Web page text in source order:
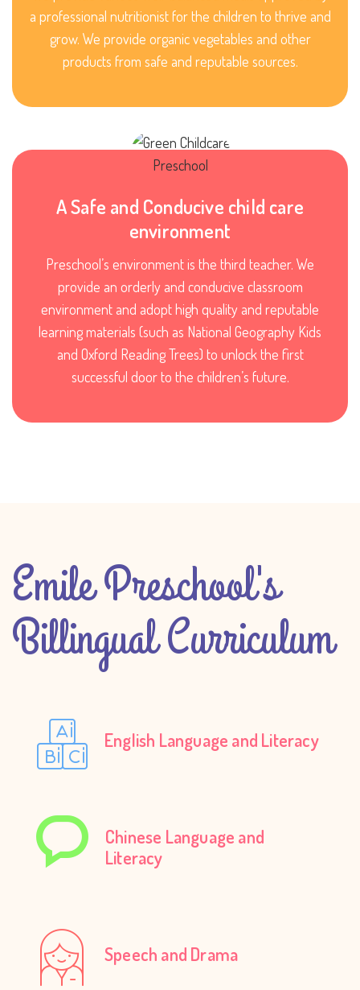
a professional nutritionist for the children to thrive and
grow. We provide organic vegetables and other
products from safe and reputable sources.
A Safe and Conducive child care
environment
Preschool’s environment is the third teacher. We
provide an orderly and conducive classroom
environment and adopt high quality and reputable
learning materials (such as National Geography Kids
and Oxford Reading Trees) to unlock the first
successful door to the children’s future.
Emile Preschool's
Billingual Curriculum
English Language and Literacy
Chinese Language and
Literacy
Speech and Drama